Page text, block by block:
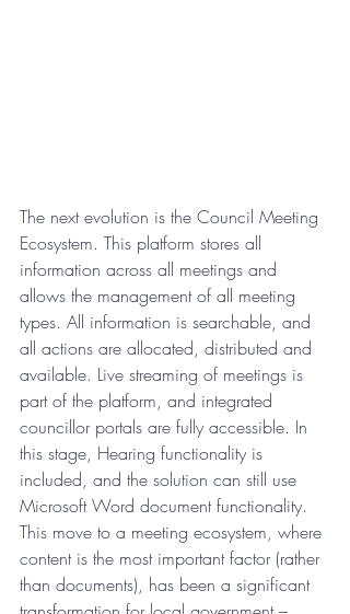
The next evolution is the Council Meeting
Ecosystem. This platform stores all
information across all meetings and
allows the management of all meeting
types. All information is searchable, and
all actions are allocated, distributed and
available. Live streaming of meetings is
part of the platform, and integrated
councillor portals are fully accessible. In
this stage, Hearing functionality is
included, and the solution can still use
Microsoft Word document functionality.
This move to a meeting ecosystem, where
content is the most important factor (rather
than documents), has been a significant